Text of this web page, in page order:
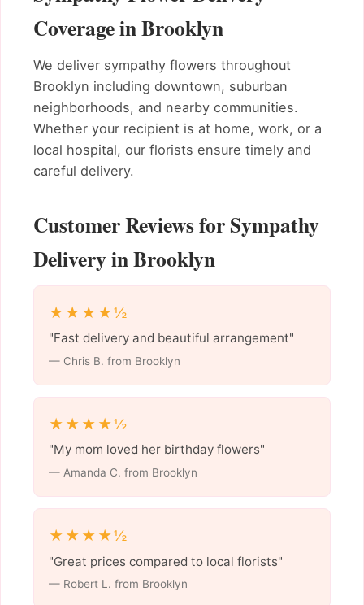
Coverage in Brooklyn
We deliver sympathy flowers throughout
Brooklyn including downtown, suburban
neighborhoods, and nearby communities.
Whether your recipient is at home, work, or a
local hospital, our florists ensure timely and
careful delivery.
Customer Reviews for Sympathy
Delivery in Brooklyn
★★★★½
"Fast delivery and beautiful arrangement"
— Chris B. from Brooklyn
★★★★½
"My mom loved her birthday flowers"
— Amanda C. from Brooklyn
★★★★½
"Great prices compared to local florists"
— Robert L. from Brooklyn